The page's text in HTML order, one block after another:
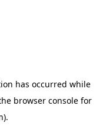
has occurred while
browser consolefor